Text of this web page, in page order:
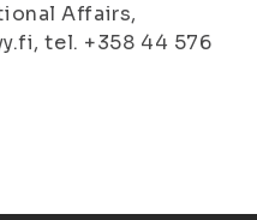
Affairs,
tel. +358 44 576